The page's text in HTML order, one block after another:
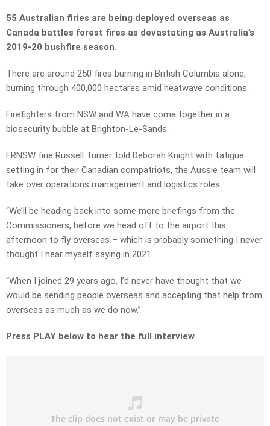
55 Australian firies are being deployed overseas as
Canada battles forest fires as devastating as Australia’s
2019-20 bushfire season.
There are around 250 fires burning in British Columbia alone,
burning through 400,000 hectares amid heatwave conditions.
Firefighters from NSW and WA have come together in a
biosecurity bubble at Brighton-Le-Sands.
FRNSW firie Russell Turner told Deborah Knight with fatigue
setting in for their Canadian compatriots, the Aussie team will
take over operations management and logistics roles.
“We’ll be heading back into some more briefings from the
Commissioners, before we head off to the airport this
afternoon to fly overseas – which is probably something I never
thought I hear myself saying in 2021.
“When I joined 29 years ago, I’d never have thought that we
would be sending people overseas and accepting that help from
overseas as much as we do now.”
Press PLAY below to hear the full interview